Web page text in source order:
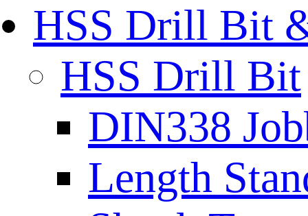
HSS Drill Bit
HSS Drill Bit
DIN338
Length